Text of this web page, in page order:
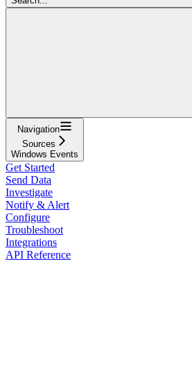
Navigation
Sources
Windows Events
Get Started
Send Data
Investigate
Notify & Alert
Configure
Troubleshoot
Integrations
API Reference